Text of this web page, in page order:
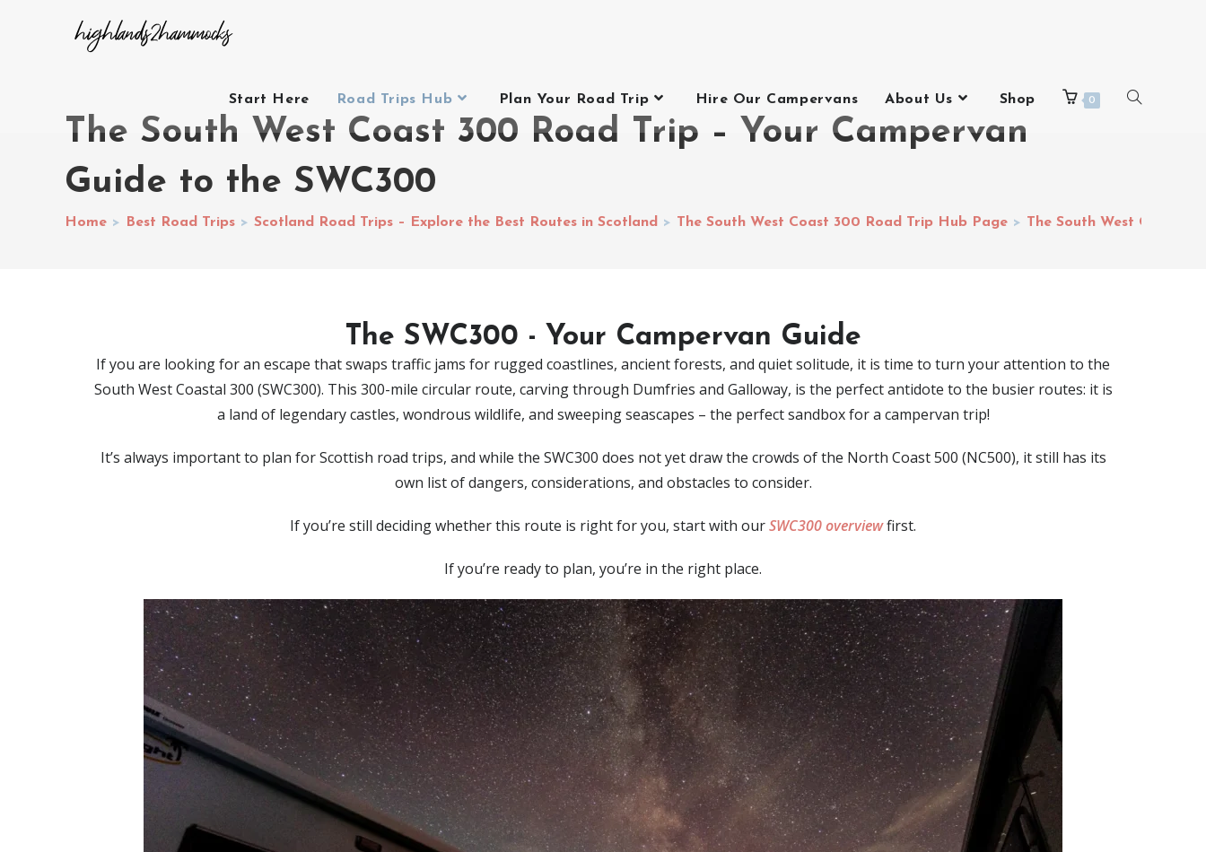
Start Here Road Trips Hub Plan Your Road Trip Hire Our Campervans About Us Shop 0
The South West Coast 300 Road Trip – Your Campervan
Guide to the SWC300
Home > Best Road Trips > Scotland Road Trips – Explore the Best Routes in Scotland > The South West Coast 300 Road Trip Hub Page > The South West Coast
The SWC300 - Your Campervan Guide
If you are looking for an escape that swaps traffic jams for rugged coastlines, ancient forests, and quiet solitude, it is time to turn your attention to the
South West Coastal 300 (SWC300). This 300-mile circular route, carving through Dumfries and Galloway, is the perfect antidote to the busier routes: it is
a land of legendary castles, wondrous wildlife, and sweeping seascapes – the perfect sandbox for a campervan trip!
It’s always important to plan for Scottish road trips, and while the SWC300 does not yet draw the crowds of the North Coast 500 (NC500), it still has its
own list of dangers, considerations, and obstacles to consider.
If you’re still deciding whether this route is right for you, start with ourSWC300 overviewfirst.
If you’re ready to plan, you’re in the right place.